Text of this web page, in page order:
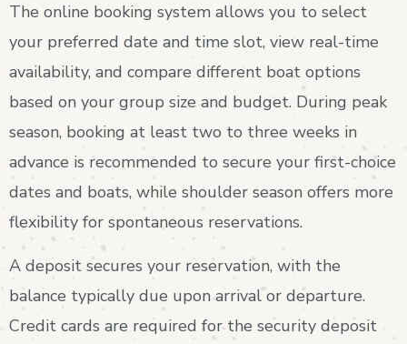
The online booking system allows you to select
your preferred date and time slot, view real-time
availability, and compare different boat options
based on your group size and budget. During peak
season, booking at least two to three weeks in
advance is recommended to secure your first-choice
dates and boats, while shoulder season offers more
flexibility for spontaneous reservations.
A deposit secures your reservation, with the
balance typically due upon arrival or departure.
Credit cards are required for the security deposit